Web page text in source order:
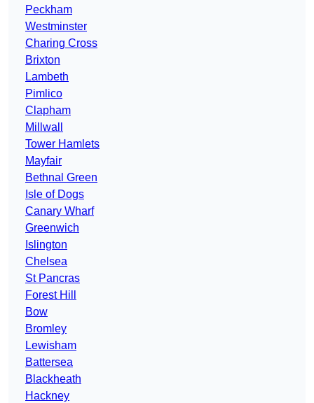
Peckham
Westminster
Charing Cross
Brixton
Lambeth
Pimlico
Clapham
Millwall
Tower Hamlets
Mayfair
Bethnal Green
Isle of Dogs
Canary Wharf
Greenwich
Islington
Chelsea
St Pancras
Forest Hill
Bow
Bromley
Lewisham
Battersea
Blackheath
Hackney